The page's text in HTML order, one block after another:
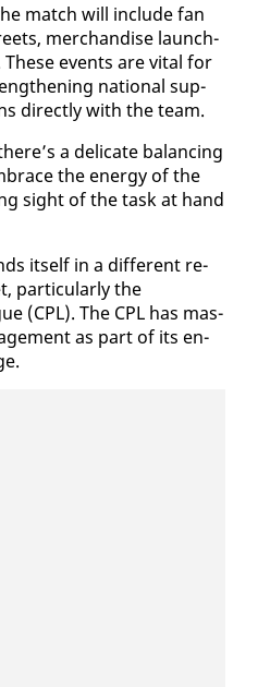
match will in­clude fan
mer­chan­dise launch­
events are vi­tal for
na­tion­al sup­
di­rect­ly with the team.
a del­i­cate bal­anc­ing
the en­er­gy of the
sight of the task at hand
it­self in a dif­fer­ent re­
par­tic­u­lar­ly the
(CPL). The CPL has mas­
as part of its en­